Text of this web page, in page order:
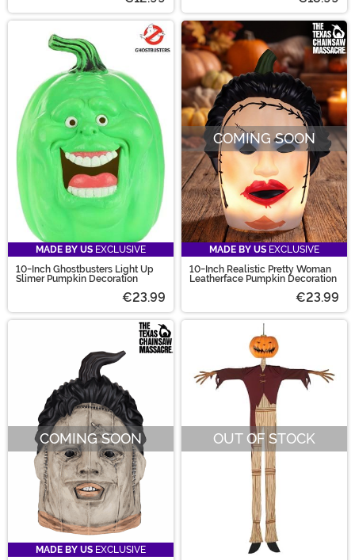
MADE BY US EXCLUSIVE
10-Inch Ghostbusters Light Up
Slimer Pumpkin Decoration
€23.99
COMING SOON
MADE BY US EXCLUSIVE
10-Inch Realistic Pretty Woman
Leatherface Pumpkin Decoration
€23.99
COMING SOON
MADE BY US EXCLUSIVE
OUT OF STOCK